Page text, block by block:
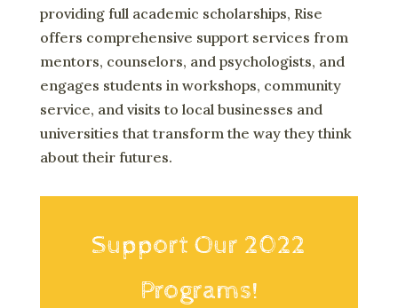
providing full academic scholarships, Rise
offers comprehensive support services from
mentors, counselors, and psychologists, and
engages students in workshops, community
service, and visits to local businesses and
universities that transform the way they think
about their futures.
Support Our 2022
Programs!